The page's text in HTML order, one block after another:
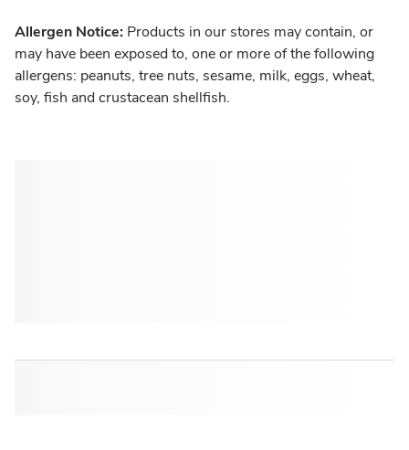
Allergen Notice: Products in our stores may contain, or
may have been exposed to, one or more of the following
allergens: peanuts, tree nuts, sesame, milk, eggs, wheat,
soy, fish and crustacean shellfish.